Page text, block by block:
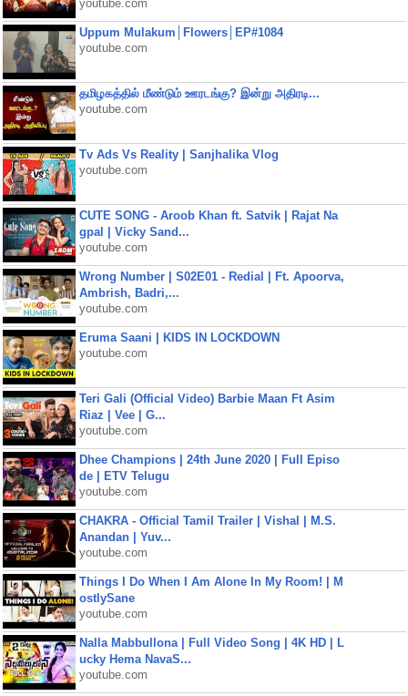
youtube.com
Uppum Mulakum│Flowers│EP#1084
youtube.com
தமிழகத்தில் மீண்டும் ஊரடங்கு? இன்று அதிரடி...
youtube.com
Tv Ads Vs Reality | Sanjhalika Vlog
youtube.com
CUTE SONG - Aroob Khan ft. Satvik | Rajat Na
gpal | Vicky Sand...
youtube.com
Wrong Number | S02E01 - Redial | Ft. Apoorva,
Ambrish, Badri,...
youtube.com
Eruma Saani | KIDS IN LOCKDOWN
youtube.com
Teri Gali (Official Video) Barbie Maan Ft Asim
Riaz | Vee | G...
youtube.com
Dhee Champions | 24th June 2020 | Full Episo
de | ETV Telugu
youtube.com
CHAKRA - Official Tamil Trailer | Vishal | M.S.
Anandan | Yuv...
youtube.com
Things I Do When I Am Alone In My Room! | M
ostlySane
youtube.com
Nalla Mabbullona | Full Video Song | 4K HD | L
ucky Hema NavaS...
youtube.com